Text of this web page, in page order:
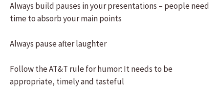
Always build pauses in your presentations – people need
time to absorb your main points
Always pause after laughter
Follow the AT&T rule for humor: It needs to be
appropriate, timely and tasteful